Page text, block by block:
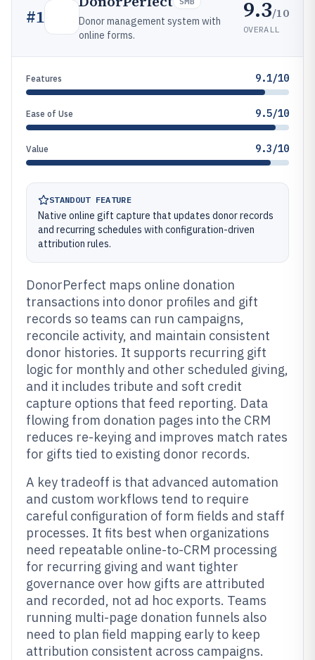
#1
Donor management system with
online forms.
9.3/10
OVERALL
Features 9.1/10
Ease of Use 9.5/10
Value 9.3/10
STANDOUT FEATURE
Native online gift capture that updates donor records
and recurring schedules with configuration-driven
attribution rules.
DonorPerfect maps online donation
transactions into donor profiles and gift
records so teams can run campaigns,
reconcile activity, and maintain consistent
donor histories. It supports recurring gift
logic for monthly and other scheduled giving,
and it includes tribute and soft credit
capture options that feed reporting. Data
flowing from donation pages into the CRM
reduces re-keying and improves match rates
for gifts tied to existing donor records.
A key tradeoff is that advanced automation
and custom workflows tend to require
careful configuration of form fields and staff
processes. It fits best when organizations
need repeatable online-to-CRM processing
for recurring giving and want tighter
governance over how gifts are attributed
and recorded, not ad hoc exports. Teams
running multi-page donation funnels also
need to plan field mapping early to keep
attribution consistent across campaigns.